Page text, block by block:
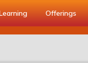
Offerings